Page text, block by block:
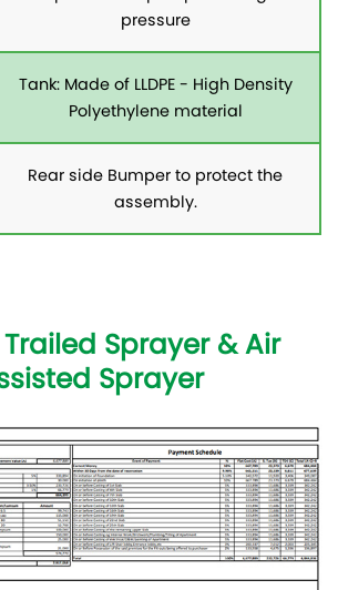
pressure
Tank: Made of LLDPE - High Density
Polyethylene material
Rear side Bumper to protect the
assembly.
Sprayer & Air
Sprayer